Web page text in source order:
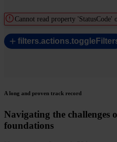
Cannot read property 'StatusCode'
A long and proven track record
Navigating the challenges
foundations